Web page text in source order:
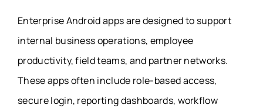
Enterprise Android apps are designed to support
internal business operations, employee
productivity, field teams, and partner networks.
These apps often include role-based access,
secure login, reporting dashboards, workflow